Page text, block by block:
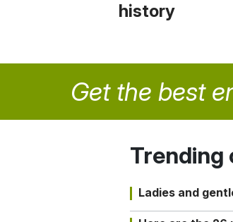
history
Get the best
Trending
Ladies and